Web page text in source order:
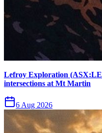
Lefroy Exploration
intersections at Mt Martin
6 Aug 2026